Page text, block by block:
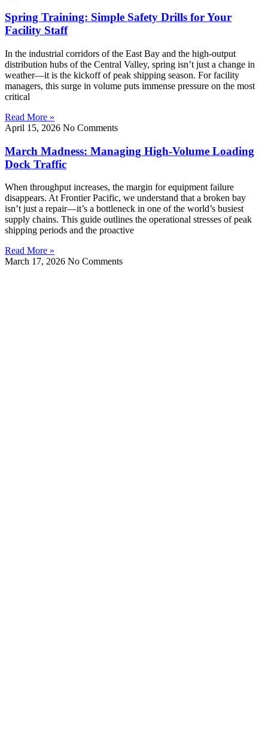
Spring Training: Simple Safety Drills for Your
Facility Staff
In the industrial corridors of the East Bay and the high-output
distribution hubs of the Central Valley, spring isn’t just a change in
weather—it is the kickoff of peak shipping season. For facility
managers, this surge in volume puts immense pressure on the most
critical
Read More »
April 15, 2026 No Comments
March Madness: Managing High-Volume Loading
Dock Traffic
When throughput increases, the margin for equipment failure
disappears. At Frontier Pacific, we understand that a broken bay
isn’t just a repair—it’s a bottleneck in one of the world’s busiest
supply chains. This guide outlines the operational stresses of peak
shipping periods and the proactive
Read More »
March 17, 2026 No Comments